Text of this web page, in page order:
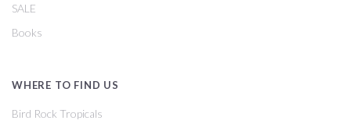
SALE
Books
WHERE TO FIND US
Bird Rock Tropicals